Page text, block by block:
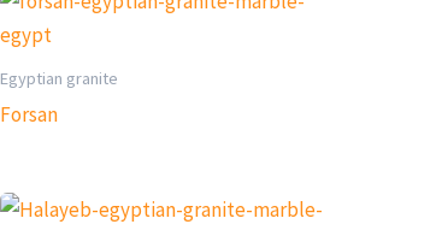
Egyptian granite
Forsan